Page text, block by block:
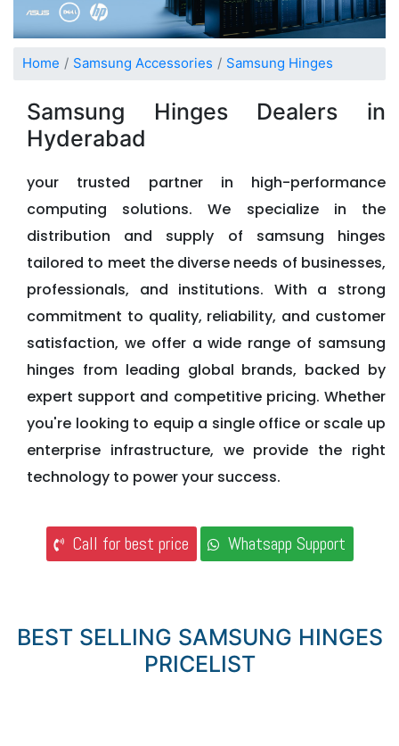
Home Samsung Accessories Samsung Hinges
Samsung Hinges Dealers in
Hyderabad
your trusted partner in high-performance
computing solutions. We specialize in the
distribution and supply of samsung hinges
tailored to meet the diverse needs of businesses,
professionals, and institutions. With a strong
commitment to quality, reliability, and customer
satisfaction, we offer a wide range of samsung
hinges from leading global brands, backed by
expert support and competitive pricing. Whether
you're looking to equip a single office or scale up
enterprise infrastructure, we provide the right
technology to power your success.
Call for best price Whatsapp Support
BEST SELLING SAMSUNG HINGES
PRICELIST